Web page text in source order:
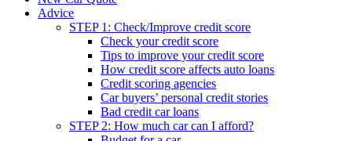
Advice
STEP 1: Check/Improve credit score
Check your credit score
Tips to improve your credit score
How credit score affects auto loans
Credit scoring agencies
Car buyers’ personal credit stories
Bad credit car loans
STEP 2: How much car can I afford?